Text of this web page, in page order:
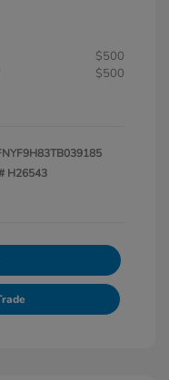
$500
$500
H26543